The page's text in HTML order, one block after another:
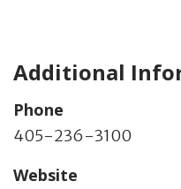
Additional
Phone
405-236-3100
Website